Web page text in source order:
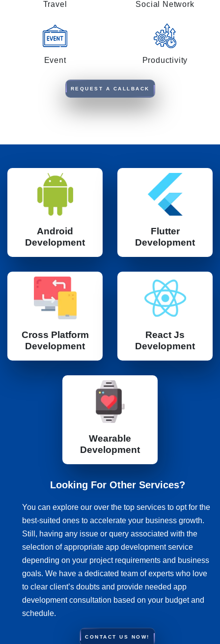
Travel Social Network
Event Productivity
REQUEST A CALLBACK
Android
Development
Flutter
Development
Cross Platform
Development
React Js
Development
Wearable
Development
Looking For Other Services?
You can explore our over the top services to opt for the
best-suited ones to accelerate your business growth.
Still, having any issue or query associated with the
selection of appropriate app development service
depending on your project requirements and business
goals. We have a dedicated team of experts who love
to clear client’s doubts and provide needed app
development consultation based on your budget and
schedule.
CONTACT US NOW!